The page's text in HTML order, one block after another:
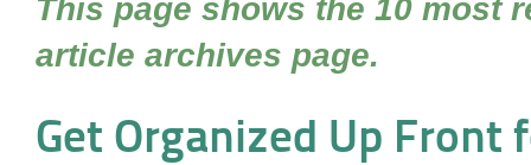
This page shows the 10 most
article archives page.
Get Organized Up Front